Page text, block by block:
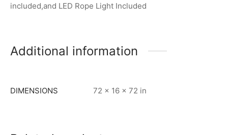
included,and LED Rope Light Included
Additional information
DIMENSIONS 72 × 16 × 72 in